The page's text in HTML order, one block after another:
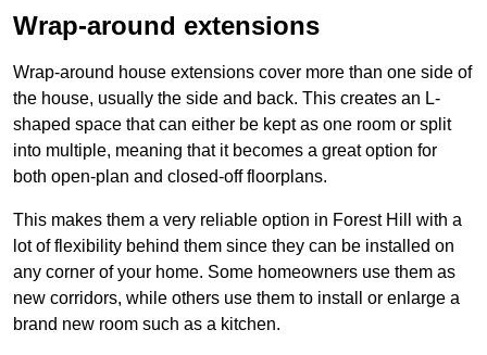
Wrap-around extensions
Wrap-around house extensions cover more than one side of
the house, usually the side and back. This creates an L-
shaped space that can either be kept as one room or split
into multiple, meaning that it becomes a great option for
both open-plan and closed-off floorplans.
This makes them a very reliable option in Forest Hill with a
lot of flexibility behind them since they can be installed on
any corner of your home. Some homeowners use them as
new corridors, while others use them to install or enlarge a
brand new room such as a kitchen.